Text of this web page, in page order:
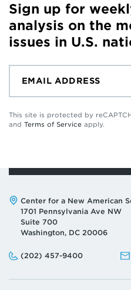
Sign up for
analysis on the
issues in U.S.
This site is protected by
and Terms of Service apply.
Address:
Center for a New American
1701 Pennsylvania Ave NW
Suite 700
Washington, DC 20006
Phone:
(202) 457-9400
Email: